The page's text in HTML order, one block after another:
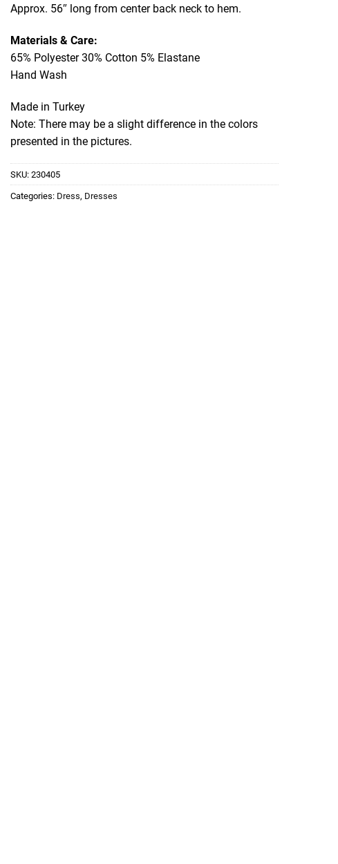
Approx. 56″ long from center back neck to hem.
Materials & Care:
65% Polyester 30% Cotton 5% Elastane
Hand Wash
Made in Turkey
Note: There may be a slight difference in the colors
presented in the pictures.
SKU:230405
Categories: Dress, Dresses